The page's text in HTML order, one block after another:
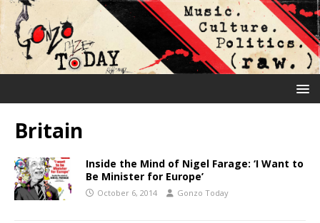
Britain
Inside the Mind of Nigel Farage: ‘I Want to
Be Minister for Europe’
October 6, 2014 Gonzo Today